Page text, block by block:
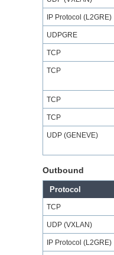
IP Protocol (L2GRE)
UDPGRE
TCP
TCP
TCP
TCP
UDP (GENEVE)
Outbound
Protocol
TCP
UDP (VXLAN)
IP Protocol (L2GRE)